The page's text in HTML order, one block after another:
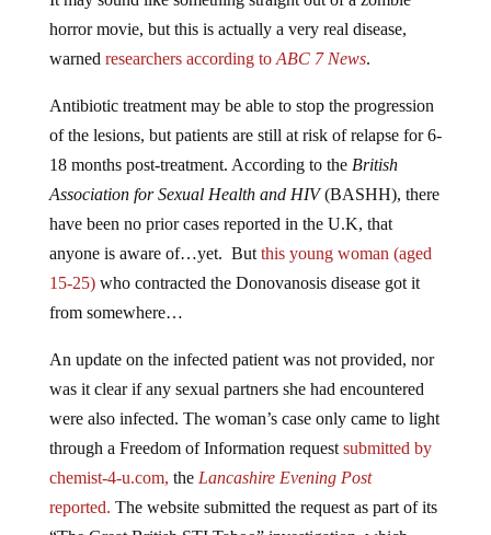
horror movie, but this is actually a very real disease,
warnedresearchers according to ABC 7 News.
of the lesions, but patients are still at risk of relapse for 6-
18 months post-treatment. According to the British
Association for Sexual Health and HIV(BASHH), there
have been no prior cases reported in the U.K, that
anyone is aware of…yet. Butthis young woman (aged
15-25)who contracted the Donovanosis disease got it
from somewhere…
was it clear if any sexual partners she had encountered
were also infected. The woman’s case only came to light
through a Freedom of Information requestsubmitted by
chemist-4-u.com,theLancashire Evening Post
reported. The website submitted the request as part of its
“The Great British STI Taboo” investigation, which